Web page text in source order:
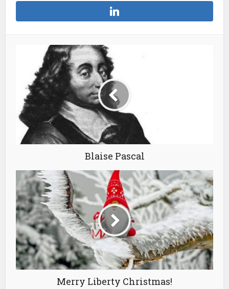
Blaise Pascal
Merry Liberty Christmas!